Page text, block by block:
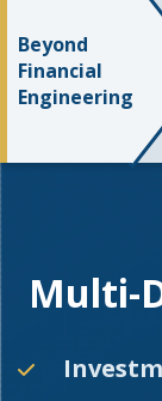
Beyond
Financial
Engineering
Multi-